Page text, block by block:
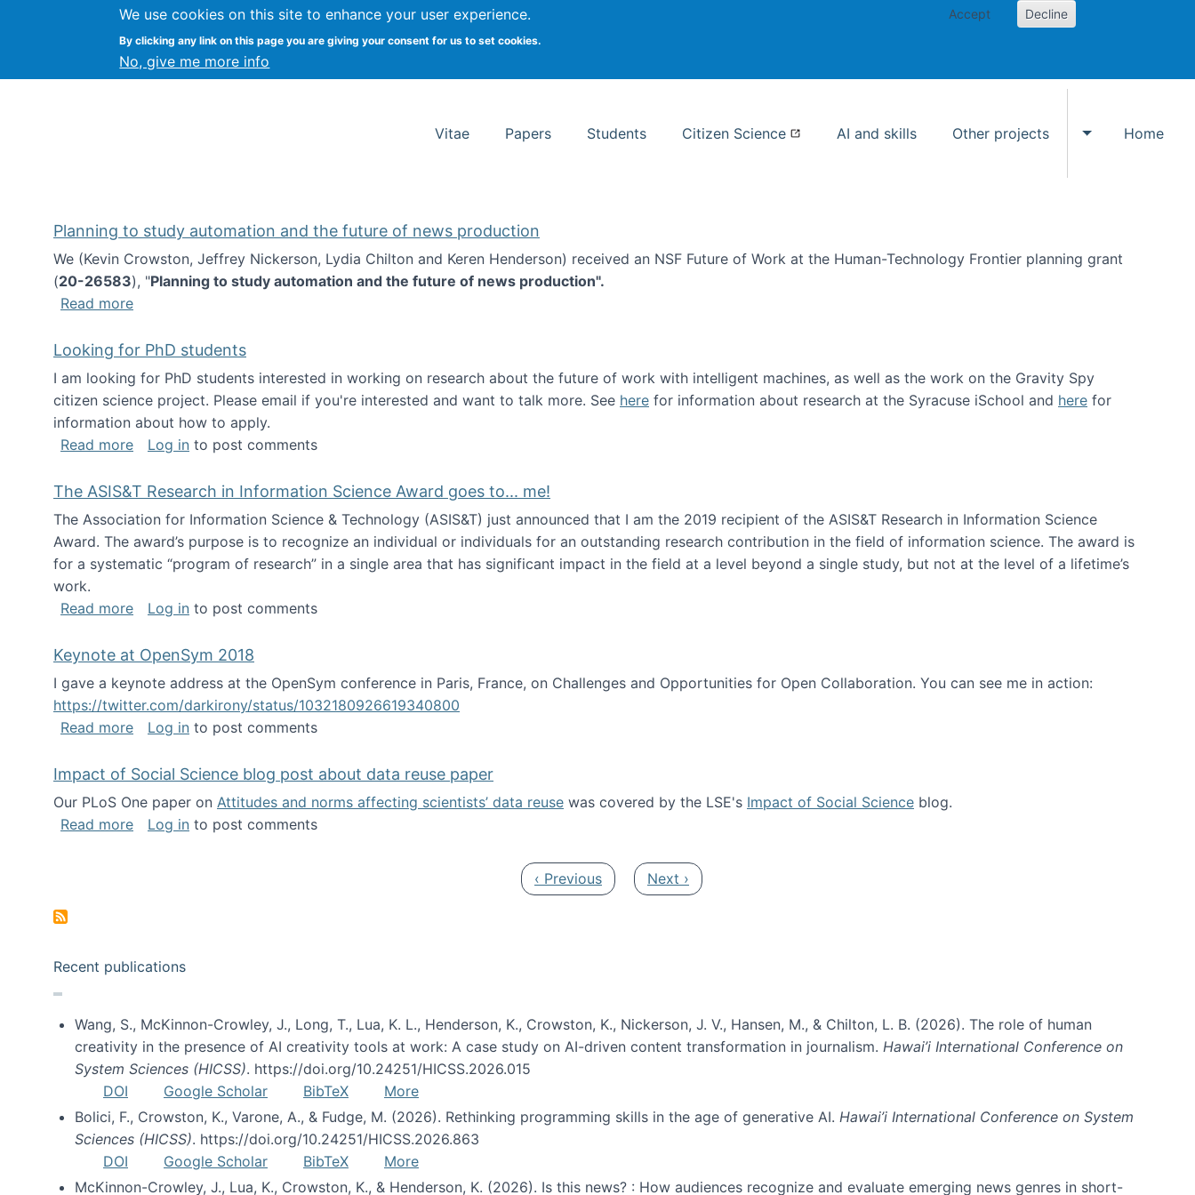
We use cookies on this site to enhance your user experience.
By clicking any link on this page you are giving your consent for us to set cookies.
No, give me more info
Accept Decline
Kevin Crowston Syracuse University School of Information Studies
Vitae Papers Students Citizen Science AI and skills Other projects
Toggle Other
Home
Planning to study automation and the future of news production
We (Kevin Crowston, Jeffrey Nickerson, Lydia Chilton and Keren Henderson) received an NSF Future of Work at the Human-Technology Frontier planning grant
(20-26583), "Planning to study automation and the future of news production".
Read moreabout Planning to study automation and the future of news production
Looking for PhD students
I am looking for PhD students interested in working on research about the future of work with intelligent machines, as well as the work on the Gravity Spy
citizen science project. Please email if you're interested and want to talk more. See here for information about research at the Syracuse iSchool and here for
information about how to apply.
Read moreabout Looking for PhD students
Log in to post comments
The ASIS&T Research in Information Science Award goes to... me!
The Association for Information Science & Technology (ASIS&T) just announced that I am the 2019 recipient of the ASIS&T Research in Information Science
Award. The award’s purpose is to recognize an individual or individuals for an outstanding research contribution in the field of information science. The award is
for a systematic “program of research” in a single area that has significant impact in the field at a level beyond a single study, but not at the level of a lifetime’s
work.
Read moreabout The ASIS&T Research in Information Science Award goes to... me!
Log in to post comments
Keynote at OpenSym 2018
I gave a keynote address at the OpenSym conference in Paris, France, on Challenges and Opportunities for Open Collaboration. You can see me in action:
https://twitter.com/darkirony/status/1032180926619340800
Read moreabout Keynote at OpenSym 2018
Log in to post comments
Impact of Social Science blog post about data reuse paper
Our PLoS One paper on Attitudes and norms affecting scientists’ data reuse was covered by the LSE's Impact of Social Science blog.
Read moreabout Impact of Social Science blog post about data reuse paper
Log in to post comments
Previous page
‹ Previous Next page
Next ›
Recent publications
Wang, S., McKinnon-Crowley, J., Long, T., Lua, K. L., Henderson, K., Crowston, K., Nickerson, J. V., Hansen, M., & Chilton, L. B. (2026). The role of human
creativity in the presence of AI creativity tools at work: A case study on AI-driven content transformation in journalism. Hawai’i International Conference on
System Sciences (HICSS). https://doi.org/10.24251/HICSS.2026.015
DOI
Google Scholar BibTeX
More
Bolici, F., Crowston, K., Varone, A., & Fudge, M. (2026). Rethinking programming skills in the age of generative AI. Hawai’i International Conference on System
Sciences (HICSS). https://doi.org/10.24251/HICSS.2026.863
DOI
Google Scholar BibTeX
More
McKinnon-Crowley, J., Lua, K., Crowston, K., & Henderson, K. (2026). Is this news? : How audiences recognize and evaluate emerging news genres in short-